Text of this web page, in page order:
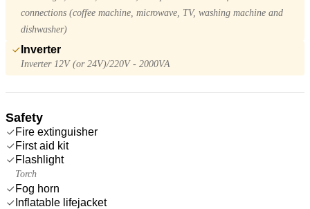
connections (coffee machine, microwave, TV, washing machine and
dishwasher)
Inverter
Inverter 12V (or 24V)/220V - 2000VA
Safety
Fire extinguisher
First aid kit
Flashlight
Torch
Fog horn
Inflatable lifejacket